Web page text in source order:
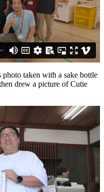
taken with a sake bottle
drew a picture of Cutie